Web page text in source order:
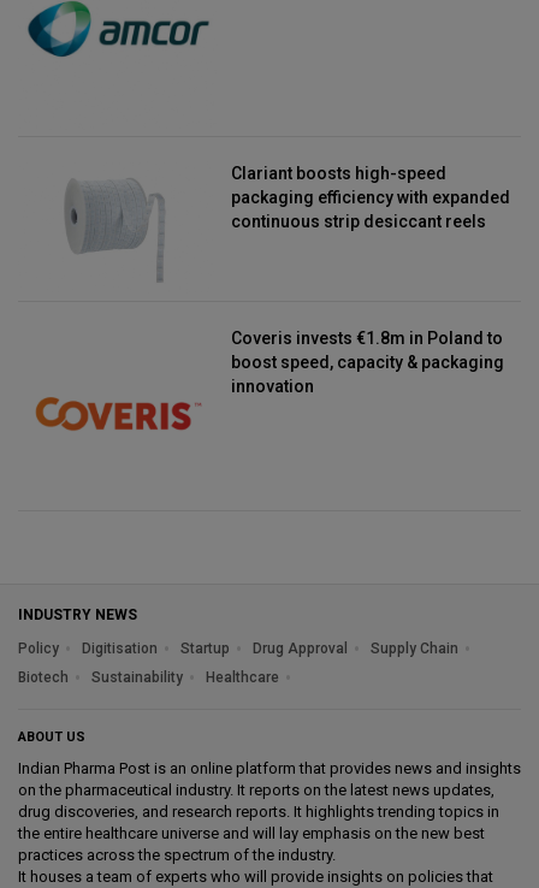
Clariant boosts high-speed
packaging efficiency with expanded
continuous strip desiccant reels
Coveris invests €1.8m in Poland to
boost speed, capacity & packaging
innovation
INDUSTRY NEWS
Policy
Digitisation Startup Drug Approval
Supply Chain
Biotech
Sustainability Healthcare
ABOUT US
Indian Pharma Post is an online platform that provides news and insights
on the pharmaceutical industry. It reports on the latest news updates,
drug discoveries, and research reports. It highlights trending topics in
the entire healthcare universe and will lay emphasis on the new best
practices across the spectrum of the industry.
It houses a team of experts who will provide insights on policies that